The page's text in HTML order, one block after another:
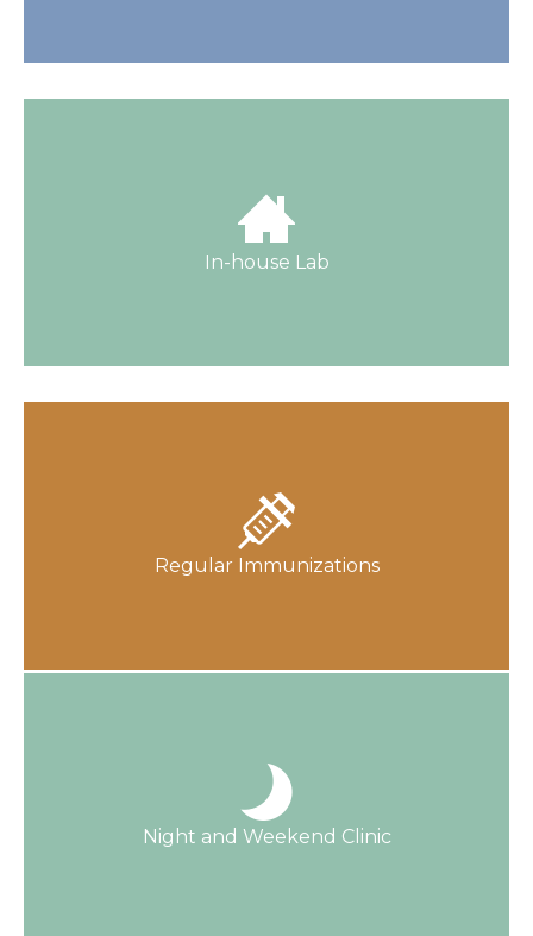
In-house Lab
Because we offer lab services in-house, you
get reliable results, faster.
Regular Immunizations
Find out about Old Harding Pediatrics
Associates' vaccination policy.
Learn More
Night and Weekend Clinic
Open 363 days a year, only closed on
Thanksgiving and Christmas.
Read More